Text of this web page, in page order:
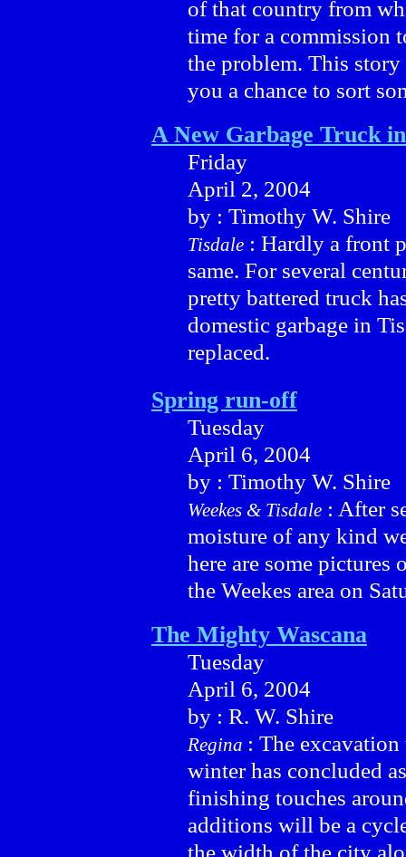
of that country from
time for a commission
the problem. This story
you a chance to sort
A New Garbage Truck
Friday
April 2, 2004
by : Timothy W. Shire
Tisdale : Hardly a front
same. For several
pretty battered truck
domestic garbage in
replaced.
Spring run-off
Tuesday
April 6, 2004
by : Timothy W. Shire
Weekes & Tisdale : After
moisture of any kind
here are some
the Weekes area on
The Mighty Wascana
Tuesday
April 6, 2004
by : R. W. Shire
Regina : The
winter has concluded
finishing touches
additions will be a